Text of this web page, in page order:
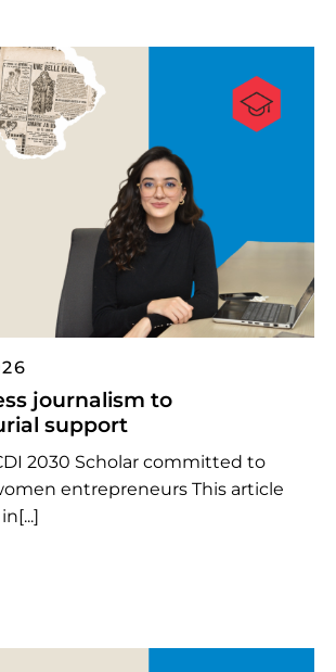
journalism to
support
2030 Scholar committed to
entrepreneurs This article